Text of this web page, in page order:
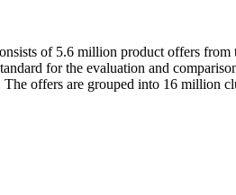
of 5.6 million product offers from
for the evaluation and
offers are grouped into 16 million